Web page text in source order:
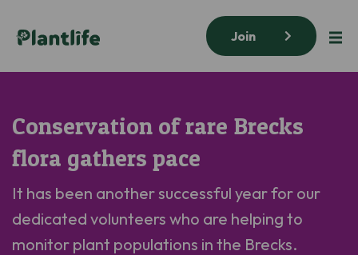
Join
Conservation of rare Brecks
flora gathers pace
It has been another successful year for our
dedicated volunteers who are helping to
monitor plant populations in the Brecks.